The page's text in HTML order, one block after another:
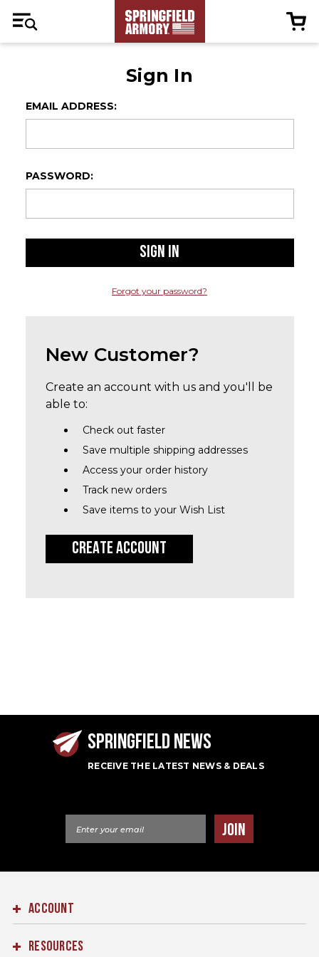
Sign In
EMAIL ADDRESS:
PASSWORD:
Forgot your password?
New Customer?
Create an account with us and you'll be
able to:
Check out faster
Save multiple shipping addresses
Access your order history
Track new orders
Save items to your Wish List
CREATE ACCOUNT
SPRINGFIELD NEWS
RECEIVE THE LATEST NEWS & DEALS
JOIN
ACCOUNT
RESOURCES